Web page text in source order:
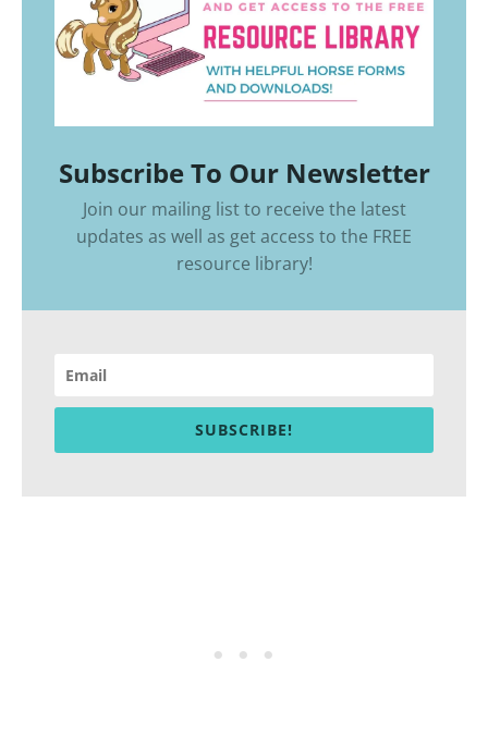
Subscribe To Our Newsletter
Join our mailing list to receive the latest
updates as well as get access to the FREE
resource library!
SUBSCRIBE!